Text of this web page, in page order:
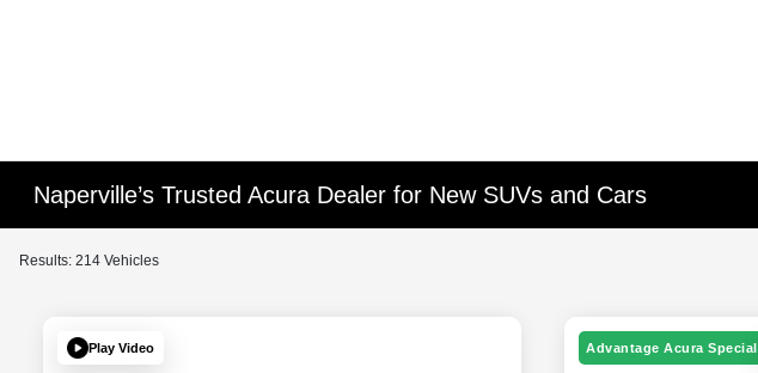
Naperville’s Trusted Acura Dealer for New SUVs and Cars
Results: 214 Vehicles
Play Video Advantage Acura Special